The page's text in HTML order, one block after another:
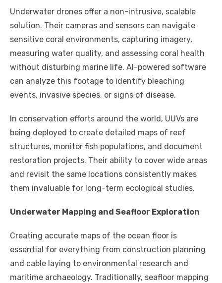
Underwater drones offer a non-intrusive, scalable
solution. Their cameras and sensors can navigate
sensitive coral environments, capturing imagery,
measuring water quality, and assessing coral health
without disturbing marine life. AI-powered software
can analyze this footage to identify bleaching
events, invasive species, or signs of disease.
In conservation efforts around the world, UUVs are
being deployed to create detailed maps of reef
structures, monitor fish populations, and document
restoration projects. Their ability to cover wide areas
and revisit the same locations consistently makes
them invaluable for long-term ecological studies.
Underwater Mapping and Seafloor Exploration
Creating accurate maps of the ocean floor is
essential for everything from construction planning
and cable laying to environmental research and
maritime archaeology. Traditionally, seafloor mapping